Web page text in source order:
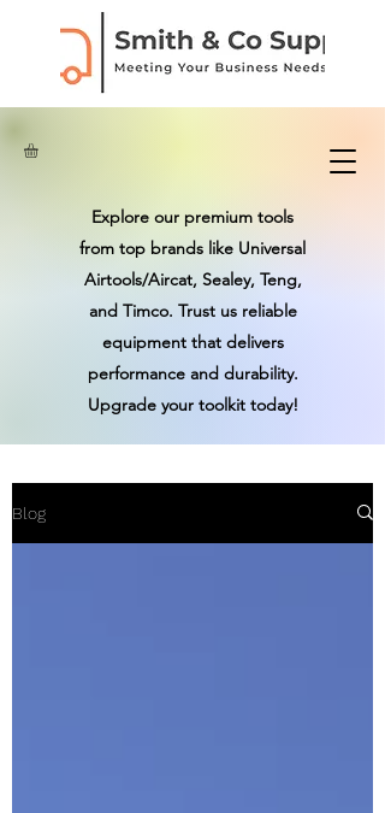
Explore our premium tools
from top brands like Universal
Airtools/Aircat, Sealey, Teng,
and Timco. Trust us reliable
equipment that delivers
performance and durability.
Upgrade your toolkit today!
Blog